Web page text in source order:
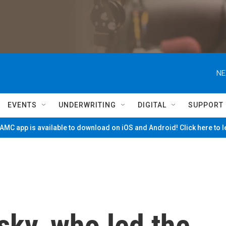
EVENTS UNDERWRITING DIGITAL SUPPORT
app is available to download on iOS and Android! Click here to